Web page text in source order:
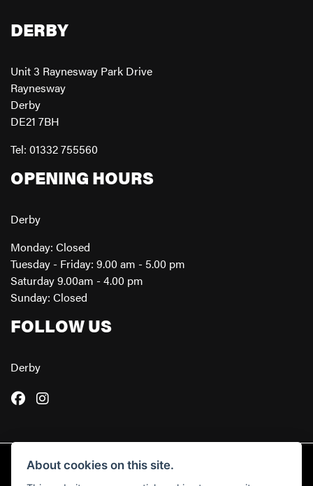
DERBY
Unit 3 Raynesway Park Drive
Raynesway
Derby
DE21 7BH
Tel: 01332 755560
OPENING HOURS
Derby
Monday: Closed
Tuesday - Friday: 9.00 am - 5.00 pm
Saturday 9.00am - 4.00 pm
Sunday: Closed
FOLLOW US
Derby
About cookies on this site.